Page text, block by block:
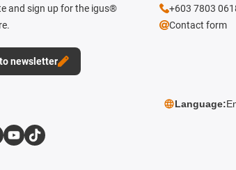
and sign up for the igus®
newsletter
+603 7803
Contact form
Language: